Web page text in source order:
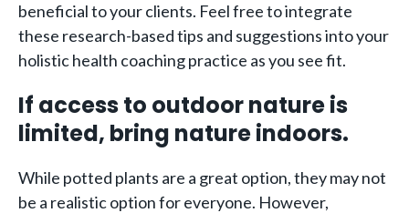
beneficial to your clients. Feel free to integrate
these research-based tips and suggestions into your
holistic health coaching practice as you see fit.
If access to outdoor nature is
limited, bring nature indoors.
While potted plants are a great option, they may not
be a realistic option for everyone. However,